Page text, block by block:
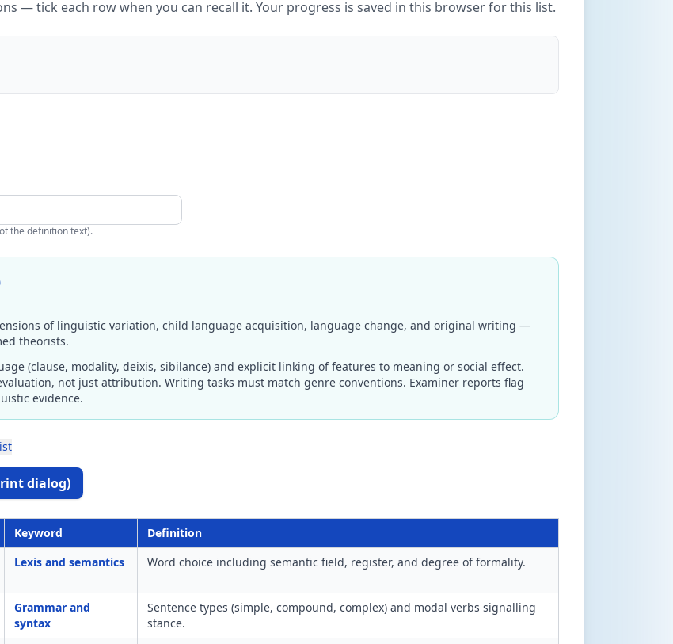
— tick each row when you can recall it. Your progress is saved in this browser for this list.
the definition text).
of linguistic variation, child language acquisition, language change, and original writing —
theorists.
(clause, modality, deixis, sibilance) and explicit linking of features to meaning or social effect.
not just attribution. Writing tasks must match genre conventions. Examiner reports flag
evidence.
dialog)
Keyword
Definition
Lexis and semantics Word choice including semantic field, register, and degree of formality.
Grammar and
syntax
Sentence types (simple, compound, complex) and modal verbs signalling
stance.